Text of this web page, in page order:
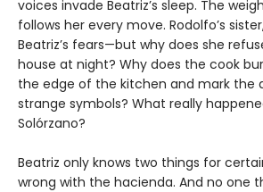
voices invade Beatriz’s sleep. The
follows her every move. Rodolfo’s
Beatriz’s fears—but why does she
house at night? Why does the cook
the edge of the kitchen and mark the
strange symbols? What really
Solórzano?
Beatriz only knows two things for
wrong with the hacienda. And no one